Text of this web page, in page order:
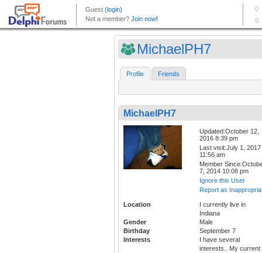
MichaelPH7
Profile Friends
MichaelPH7
Updated:October 12,
2016 8:39 pm
Last visit:July 1, 2017
11:56 am
Member
7, 2014 10:08 pm
Ignore this User
Report as
Location
I currently live in
Indiana
Gender
Male
Birthday
September 7
Interests
I have several
interests.. My current